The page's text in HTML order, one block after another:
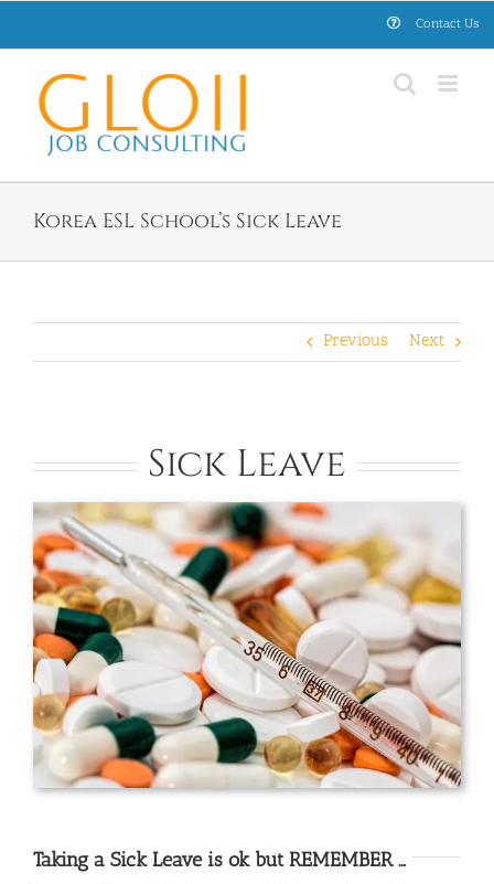
Contact Us
Korea ESL School’s Sick Leave
Previous Next
Sick Leave
Taking a Sick Leave is ok but REMEMBER …